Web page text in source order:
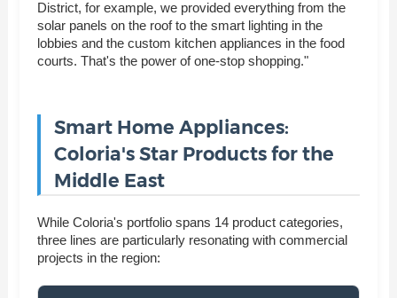
District, for example, we provided everything from the
solar panels on the roof to the smart lighting in the
lobbies and the custom kitchen appliances in the food
courts. That's the power of one-stop shopping."
Smart Home Appliances:
Coloria's Star Products for the
Middle East
While Coloria's portfolio spans 14 product categories,
three lines are particularly resonating with commercial
projects in the region: